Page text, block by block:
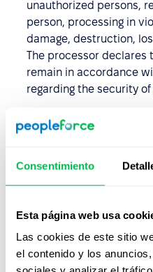
Consentimiento
Esta página web usa
Las cookies de este sitio
el contenido y los
unauthorized persons,
person, processing in
damage, destruction,
The processor declares
remain in accordance
regarding the security
The Processor
confidential and to
and undertakes to
other persons
and their security
termination of the DPA.
The Data Processor